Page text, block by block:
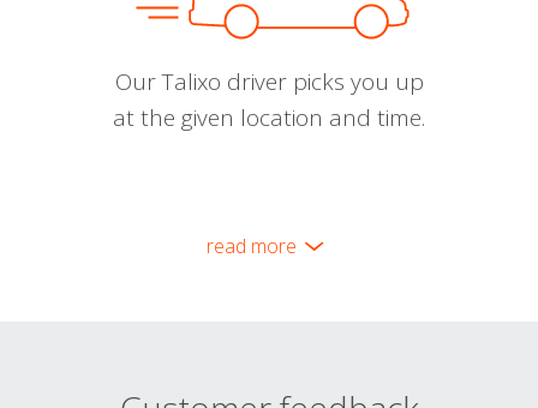
Our Talixo driver picks you up
at the given location and time.
read more